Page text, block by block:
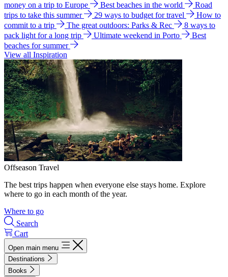
money on a trip to Europe
Best beaches in the world
Road
trips to take this summer
29 ways to budget for travel
How to
commit to a trip
The great outdoors: Parks & Rec
8 ways to
pack light for a long trip
Ultimate weekend in Porto
Best
beaches for summer
View all Inspiration
Offseason Travel
The best trips happen when everyone else stays home. Explore
where to go in each month of the year.
Where to go
Search
Cart
Open main menu
Destinations
Books